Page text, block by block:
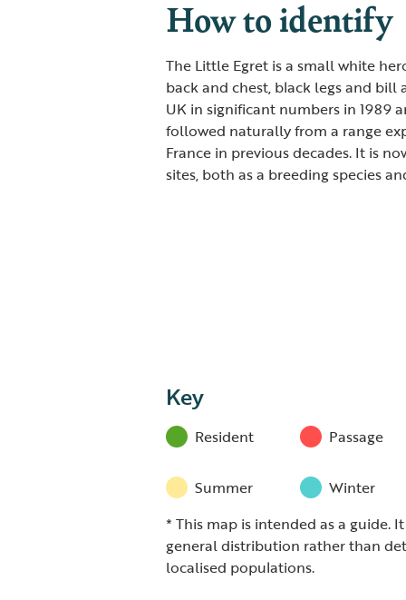
How to identify
The Little Egret is a small white
back and chest, black legs and
UK in significant numbers in 1989
followed naturally from a range
France in previous decades. It is
sites, both as a breeding species
Key
Resident Passage
Summer
Winter
* This map is intended as a guide.
general distribution rather than
localised populations.